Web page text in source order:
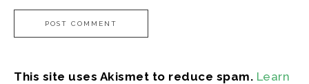
This site uses Akismet to reduce spam. Learn